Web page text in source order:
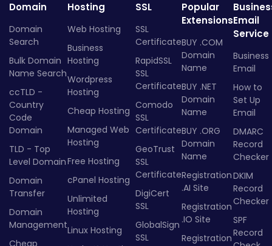
Domain
Domain
Search
Bulk Domain
Name Search
ccTLD -
Country
Code
Domain
TLD - Top
Level Domain
Domain
Transfer
Domain
Management
Hosting
Web Hosting
Business
Hosting
Wordpress
Hosting
Cheap Hosting
Managed Web
Hosting
Free Hosting
cPanel Hosting
Unlimited
Hosting
Linux Hosting
SSL
SSL
Certificate
RapidSSL
SSL
Certificate
Comodo
SSL
Certificate
GeoTrust
SSL
Certificate
DigiCert
SSL
GlobalSign
SSL
Popular
Extensions
BUY .COM
Domain
Name
BUY .NET
Domain
Name
BUY .ORG
Domain
Name
Registration
.AI Site
Registration
.IO Site
Registration
Email
Service
Business
Email
How to
Set Up
Email
DMARC
Record
Checker
DKIM
Record
Checker
SPF
Record